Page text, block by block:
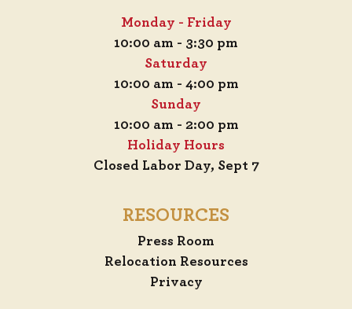
Monday - Friday
10:00 am - 3:30 pm
Saturday
10:00 am - 4:00 pm
Sunday
10:00 am - 2:00 pm
Holiday Hours
Closed Labor Day, Sept 7
RESOURCES
Press Room
Relocation Resources
Privacy